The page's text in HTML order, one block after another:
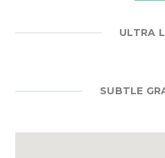
ULTRA
SUBTLE